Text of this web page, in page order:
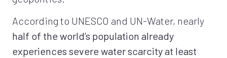
According to UNESCO and UN-Water, nearly
half of the world’s population already
experiences severe water scarcity at least